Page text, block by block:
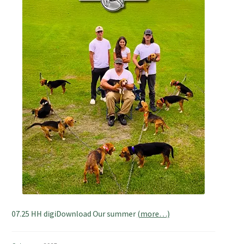
07.25 HH digiDownload Our summer (more…)